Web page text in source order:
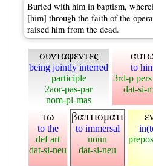
Buried with him in baptism,
[him] through the faith of the
raised him from the dead.
συνταφεντες
being jointly interred
participle
2aor-pas-par
nom-pl-mas
to
3rd-p
dat-si-
τω
to the
def art
dat-si-neu
βαπτισματι
to immersal
noun
dat-si-neu